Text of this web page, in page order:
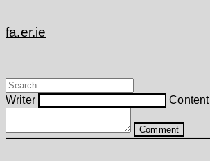
fa.er.ie
Writer Content
Comment